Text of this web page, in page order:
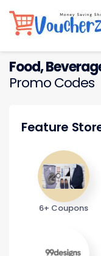
Food,
Promo Codes
Feature
6+ Coupons